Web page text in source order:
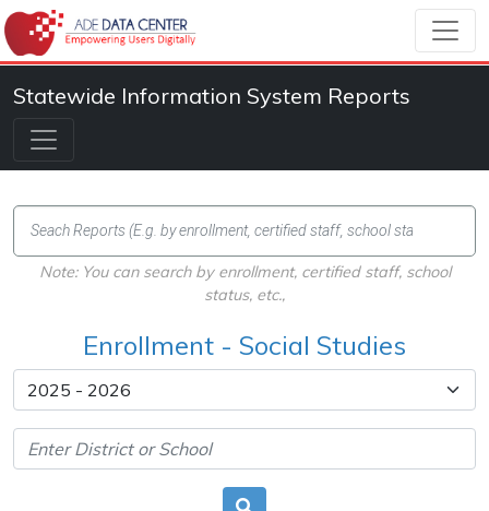
Statewide Information System Reports
Note: You can search by enrollment, certified staff, school
status, etc.,
Enrollment - Social Studies